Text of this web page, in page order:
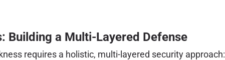
Building a Multi-Layered Defense
requires a holistic, multi-layered security approach: